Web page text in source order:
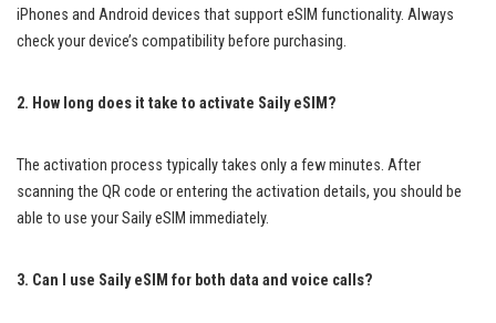
iPhones and Android devices that support eSIM functionality. Always
check your device’s compatibility before purchasing.
2. How long does it take to activate Saily eSIM?
The activation process typically takes only a few minutes. After
scanning the QR code or entering the activation details, you should be
able to use your Saily eSIM immediately.
3. Can I use Saily eSIM for both data and voice calls?